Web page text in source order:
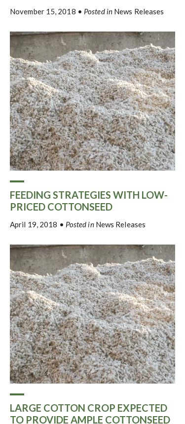
November 15, 2018 • Posted in News Releases
FEEDING STRATEGIES WITH LOW-
PRICED COTTONSEED
April 19, 2018 • Posted in News Releases
LARGE COTTON CROP EXPECTED
TO PROVIDE AMPLE COTTONSEED